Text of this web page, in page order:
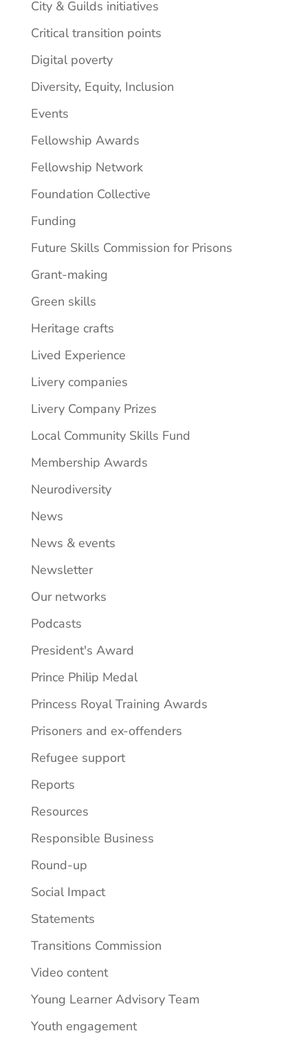
City & Guilds initiatives
Critical transition points
Digital poverty
Diversity, Equity, Inclusion
Events
Fellowship Awards
Fellowship Network
Foundation Collective
Funding
Future Skills Commission for Prisons
Grant-making
Green skills
Heritage crafts
Lived Experience
Livery companies
Livery Company Prizes
Local Community Skills Fund
Membership Awards
Neurodiversity
News
News & events
Newsletter
Our networks
Podcasts
President's Award
Prince Philip Medal
Princess Royal Training Awards
Prisoners and ex-offenders
Refugee support
Reports
Resources
Responsible Business
Round-up
Social Impact
Statements
Transitions Commission
Video content
Young Learner Advisory Team
Youth engagement